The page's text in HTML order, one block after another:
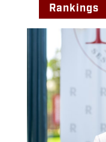
Rankings